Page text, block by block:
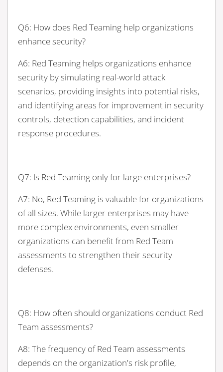
Q6: How does Red Teaming help organizations
enhance security?
A6: Red Teaming helps organizations enhance
security by simulating real-world attack
scenarios, providing insights into potential risks,
and identifying areas for improvement in security
controls, detection capabilities, and incident
response procedures.
Q7: Is Red Teaming only for large enterprises?
A7: No, Red Teaming is valuable for organizations
of all sizes. While larger enterprises may have
more complex environments, even smaller
organizations can benefit from Red Team
assessments to strengthen their security
defenses.
Q8: How often should organizations conduct Red
Team assessments?
A8: The frequency of Red Team assessments
depends on the organization's risk profile,